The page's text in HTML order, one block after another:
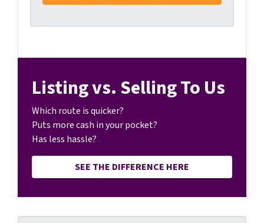
Listing vs. Selling To Us
Which route is quicker?
Puts more cash in your pocket?
Has less hassle?
SEE THE DIFFERENCE HERE